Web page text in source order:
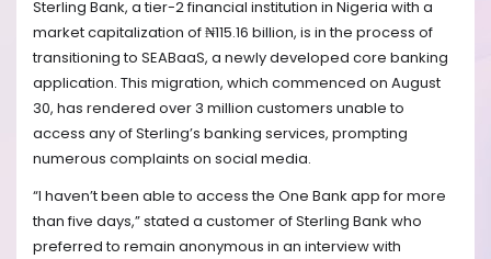
Sterling Bank, a tier-2 financial institution in Nigeria with a
market capitalization of ₦115.16 billion, is in the process of
transitioning to SEABaaS, a newly developed core banking
application. This migration, which commenced on August
30, has rendered over 3 million customers unable to
access any of Sterling’s banking services, prompting
numerous complaints on social media.
“I haven’t been able to access the One Bank app for more
than five days,” stated a customer of Sterling Bank who
preferred to remain anonymous in an interview with